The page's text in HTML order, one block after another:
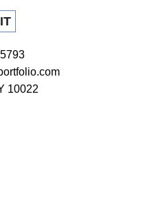
10022